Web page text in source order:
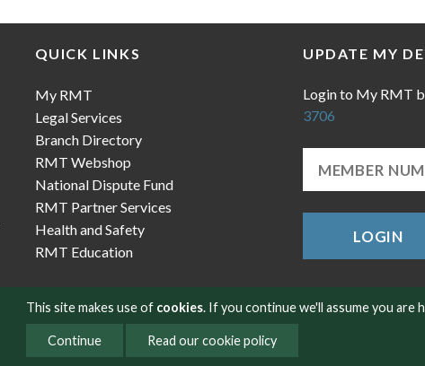
This site makes use of cookies. If you continue we'll assume you are
Continue Read our cookie policy
QUICK LINKS
My RMT
Legal Services
Branch Directory
RMT Webshop
National Dispute Fund
RMT Partner Services
Health and Safety
RMT Education
UPDATE MY
Login to My RMT
3706
LOGIN
Privacy & Cookies Contact